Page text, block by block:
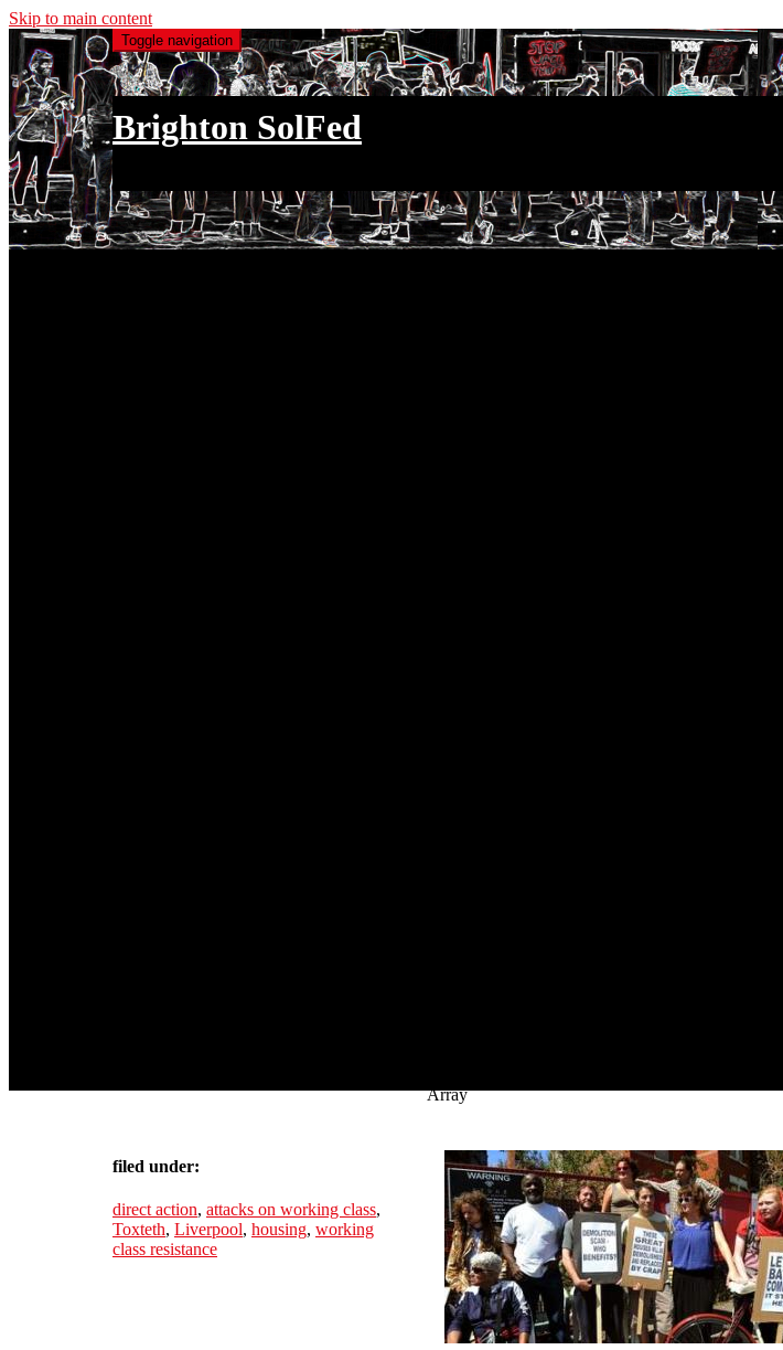
Skip to main content
Toggle navigation
Brighton SolFed
Array
filed under:
direct action, attacks on working class,
Toxteth, Liverpool, housing, working
class resistance